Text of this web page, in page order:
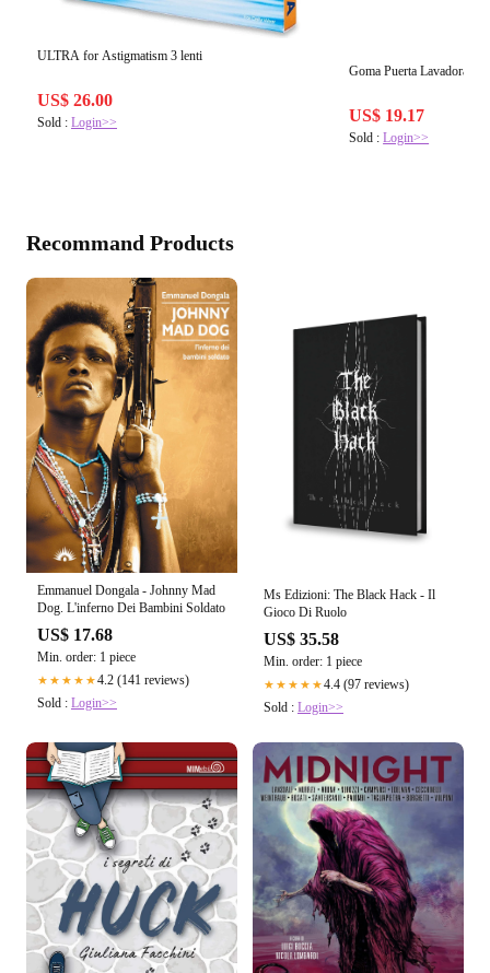
ULTRA for Astigmatism 3 lenti
US$ 26.00
Sold : Login>>
Goma Puerta Lavadora
US$ 19.17
Sold :Login>>
Recommand Products
Emmanuel Dongala - Johnny Mad
Dog. L'inferno Dei Bambini Soldato
US$ 17.68
Min. order: 1 piece
★★★★★4.2 (141 reviews)
Sold : Login>>
Ms Edizioni: The Black Hack - Il
Gioco Di Ruolo
US$ 35.58
Min. order: 1 piece
★★★★★4.4 (97 reviews)
Sold : Login>>